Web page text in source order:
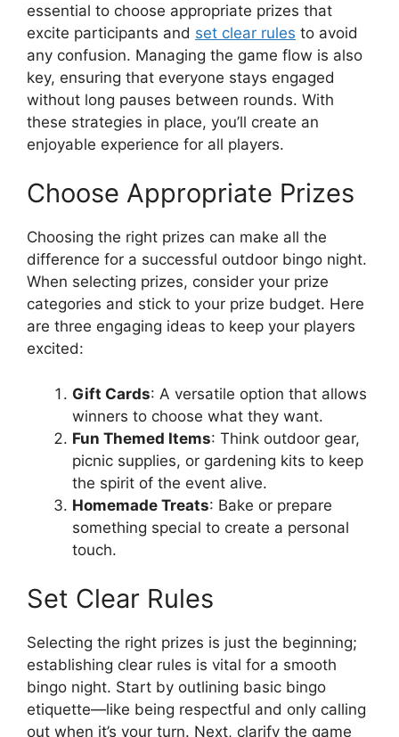
essential to choose appropriate prizes that
excite participants and set clear rules to avoid
any confusion. Managing the game flow is also
key, ensuring that everyone stays engaged
without long pauses between rounds. With
these strategies in place, you’ll create an
enjoyable experience for all players.
Choose Appropriate Prizes
Choosing the right prizes can make all the
difference for a successful outdoor bingo night.
When selecting prizes, consider your prize
categories and stick to your prize budget. Here
are three engaging ideas to keep your players
excited:
Gift Cards: A versatile option that allows
winners to choose what they want.
Fun Themed Items: Think outdoor gear,
picnic supplies, or gardening kits to keep
the spirit of the event alive.
Homemade Treats: Bake or prepare
something special to create a personal
touch.
Set Clear Rules
Selecting the right prizes is just the beginning;
establishing clear rules is vital for a smooth
bingo night. Start by outlining basic bingo
etiquette—like being respectful and only calling
out when it’s your turn. Next, clarify the game